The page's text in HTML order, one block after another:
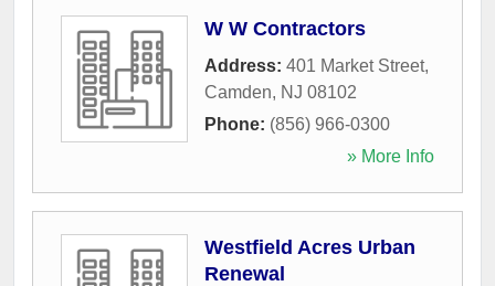
W W Contractors
Address: 401 Market Street,
Camden, NJ 08102
Phone: (856) 966-0300
» More Info
Westfield Acres Urban
Renewal